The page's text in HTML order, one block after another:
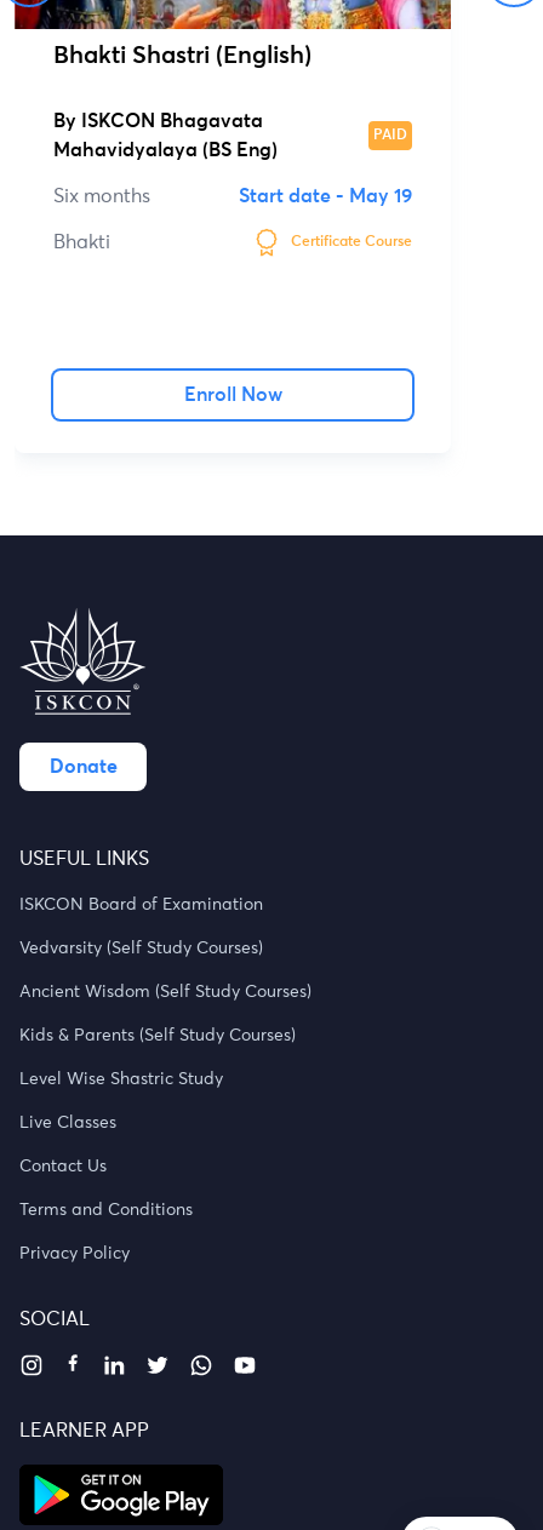
Bhakti Shastri (English)
By
ISKCON Bhagavata
Mahavidyalaya (BS Eng)
PAID
Six months Start date - May 19
Bhakti Certificate Course
Enroll Now
Donate
USEFUL LINKS
ISKCON Board of Examination
Vedvarsity (Self Study Courses)
Ancient Wisdom (Self Study Courses)
Kids & Parents (Self Study Courses)
Level Wise Shastric Study
Live Classes
Contact Us
Terms and Conditions
Privacy Policy
SOCIAL
LEARNER APP